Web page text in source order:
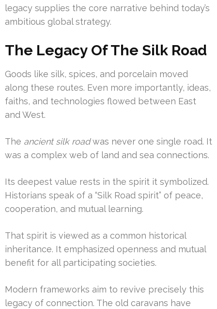
legacy supplies the core narrative behind today’s
ambitious global strategy.
The Legacy Of The Silk Road
Goods like silk, spices, and porcelain moved
along these routes. Even more importantly, ideas,
faiths, and technologies flowed between East
and West.
The ancient silk roadwas never one single road. It
was a complex web of land and sea connections.
Its deepest value rests in the spirit it symbolized.
Historians speak of a “Silk Road spirit” of peace,
cooperation, and mutual learning.
That spirit is viewed as a common historical
inheritance. It emphasized openness and mutual
benefit for all participating societies.
Modern frameworks aim to revive precisely this
legacy of connection. The old caravans have